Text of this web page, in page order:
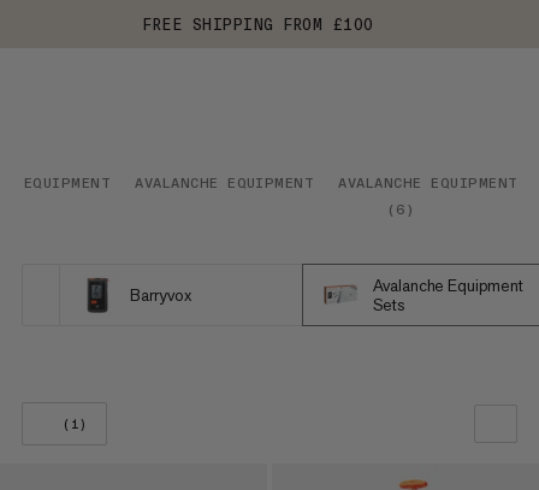
FREE SHIPPING FROM £100
EQUIPMENT AVALANCHE EQUIPMENT
AVALANCHE EQUIPMENT
( 6 )
Barryvox
Avalanche Equipment
Sets
(1)